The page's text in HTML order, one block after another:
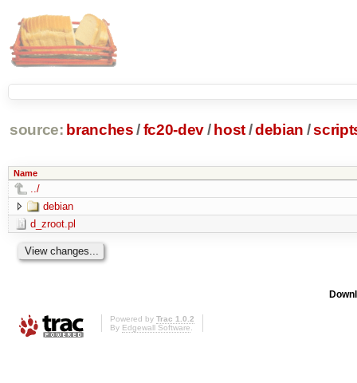
source: branches /fc20-dev/ host/debian /
Name
../
debian
d_zroot.pl
Powered by Trac 1.0.2
By Edgewall Software.